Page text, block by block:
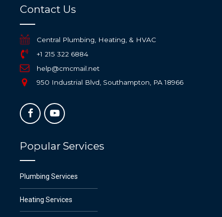
Contact Us
Central Plumbing, Heating, & HVAC
+1 215 322 6884
help@cmcmail.net
950 Industrial Blvd, Southampton, PA 18966
Popular Services
Plumbing Services
Heating Services